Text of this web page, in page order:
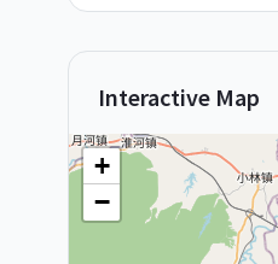
Interactive Map
+
−